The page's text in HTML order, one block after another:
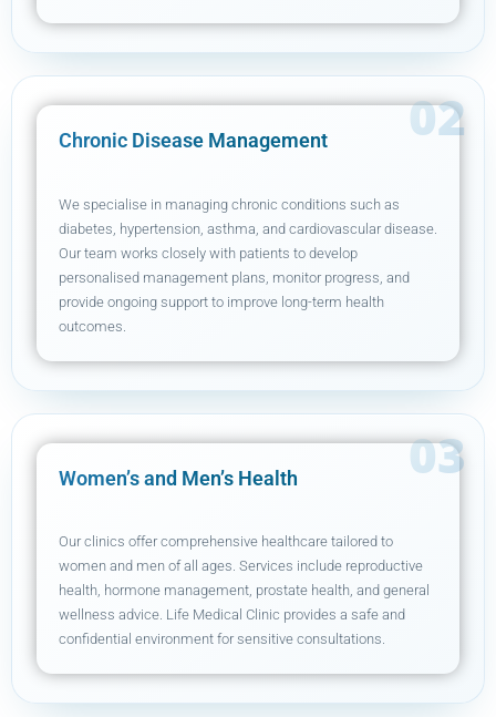
Chronic Disease Management
We specialise in managing chronic conditions such as
diabetes, hypertension, asthma, and cardiovascular disease.
Our team works closely with patients to develop
personalised management plans, monitor progress, and
provide ongoing support to improve long-term health
outcomes.
Women’s and Men’s Health
Our clinics offer comprehensive healthcare tailored to
women and men of all ages. Services include reproductive
health, hormone management, prostate health, and general
wellness advice. Life Medical Clinic provides a safe and
confidential environment for sensitive consultations.